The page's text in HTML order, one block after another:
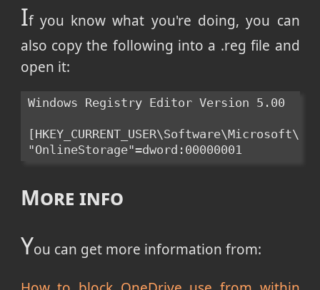
If you know what you're doing, you can
also copy the following into a .reg file and
open it:
Windows Registry Editor Version 5.00
"OnlineStorage"=dword:00000001
More info
You can get more information from: